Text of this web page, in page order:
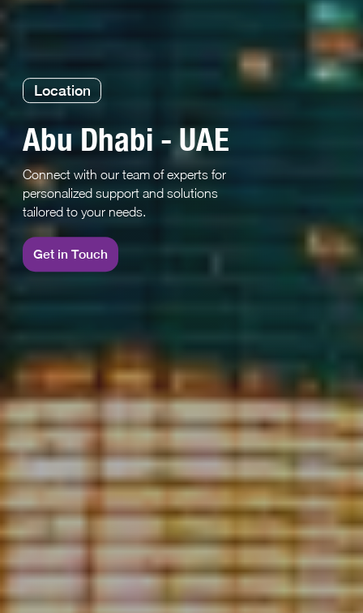
Location
Abu Dhabi - UAE
Connect with our team of experts for
personalized support and solutions
tailored to your needs.
Get in Touch